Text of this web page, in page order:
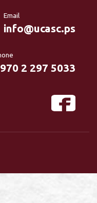
Email
info@ucasc.ps
2 297 5033